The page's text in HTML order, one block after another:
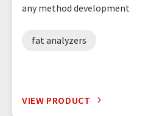
any method development
fat analyzers
VIEW PRODUCT